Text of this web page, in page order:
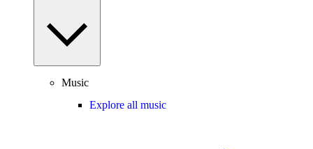
Music
Explore all music